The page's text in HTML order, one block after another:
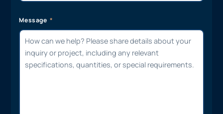
Message